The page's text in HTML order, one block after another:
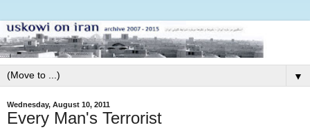
▼
Wednesday, August 10, 2011
Every Man's Terrorist